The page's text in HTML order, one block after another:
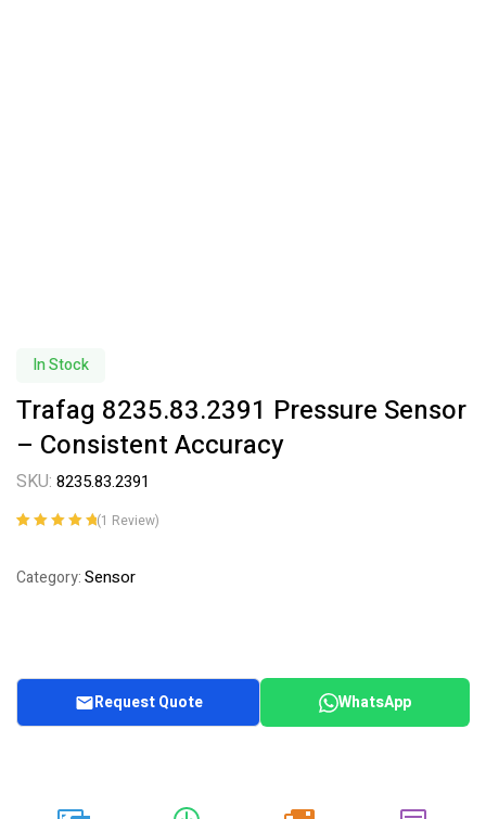
In Stock
Trafag 8235.83.2391 Pressure Sensor
– Consistent Accuracy
SKU: 8235.83.2391
customer
(1 Review)
Category:Sensor
Request Quote WhatsApp